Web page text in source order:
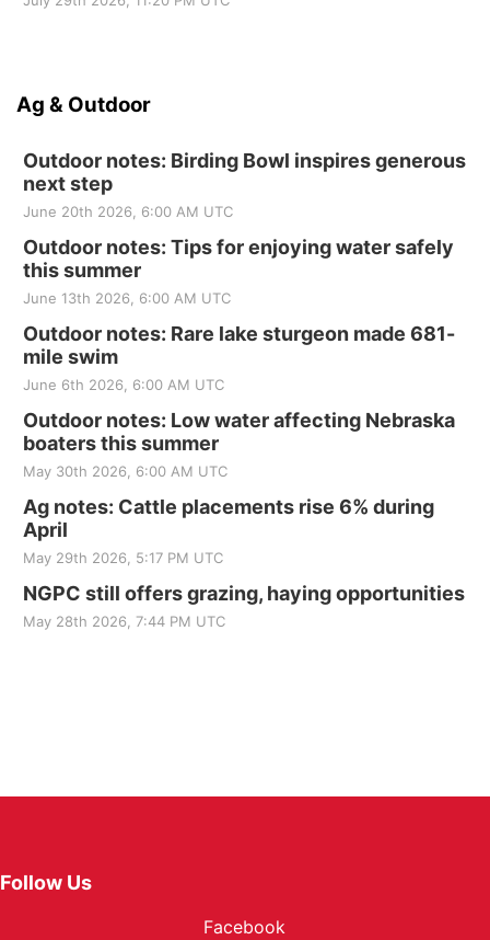
Ag & Outdoor
Outdoor notes: Birding Bowl inspires generous
next step
June 20th 2026, 6:00 AM UTC
Outdoor notes: Tips for enjoying water safely
this summer
June 13th 2026, 6:00 AM UTC
Outdoor notes: Rare lake sturgeon made 681-
mile swim
June 6th 2026, 6:00 AM UTC
Outdoor notes: Low water affecting Nebraska
boaters this summer
May 30th 2026, 6:00 AM UTC
Ag notes: Cattle placements rise 6% during
April
May 29th 2026, 5:17 PM UTC
NGPC still offers grazing, haying opportunities
May 28th 2026, 7:44 PM UTC
Follow Us
Facebook